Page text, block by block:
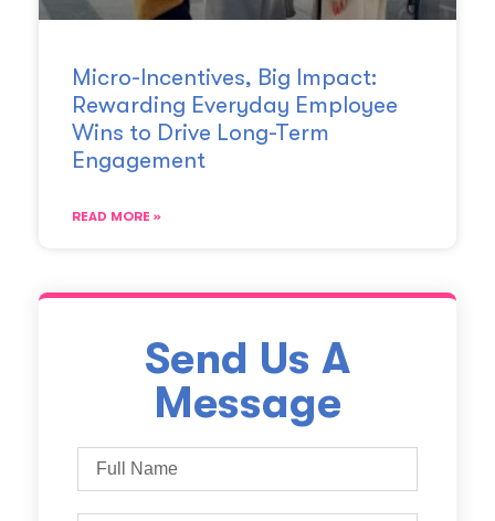
Micro-Incentives, Big Impact:
Rewarding Everyday Employee
Wins to Drive Long-Term
Engagement
READ MORE »
Send Us A
Message